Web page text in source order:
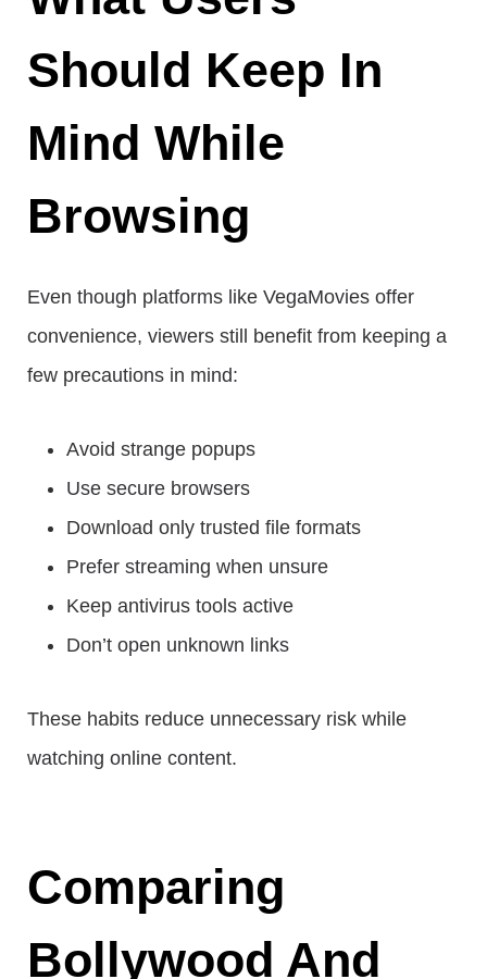
Should Keep In
Mind While
Browsing
Even though platforms like VegaMovies offer
convenience, viewers still benefit from keeping a
few precautions in mind:
Avoid strange popups
Use secure browsers
Download only trusted file formats
Prefer streaming when unsure
Keep antivirus tools active
Don’t open unknown links
These habits reduce unnecessary risk while
watching online content.
Comparing
Bollywood And